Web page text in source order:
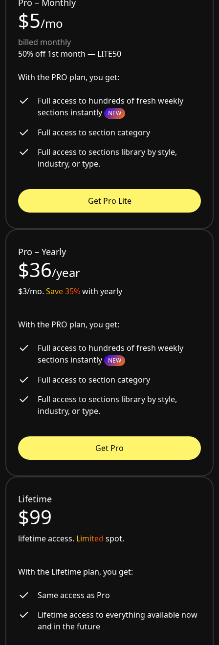
Pro – Monthly
$5/mo
billed monthly
50% off 1st month — LITE50
With the PRO plan, you get:
Full access to hundreds of fresh weekly
sections instantly NEW
Full access to section category
Full access to sections library by style,
industry, or type.
Get Pro Lite
Pro – Yearly
$36/year
$3/mo.Save 35%with yearly
With the PRO plan, you get:
Full access to hundreds of fresh weekly
sections instantly NEW
Full access to section category
Full access to sections library by style,
industry, or type.
Get Pro
Lifetime
$99
lifetime access. Limited spot.
With the Lifetime plan, you get:
Same access as Pro
Lifetime access to everything available now
and in the future